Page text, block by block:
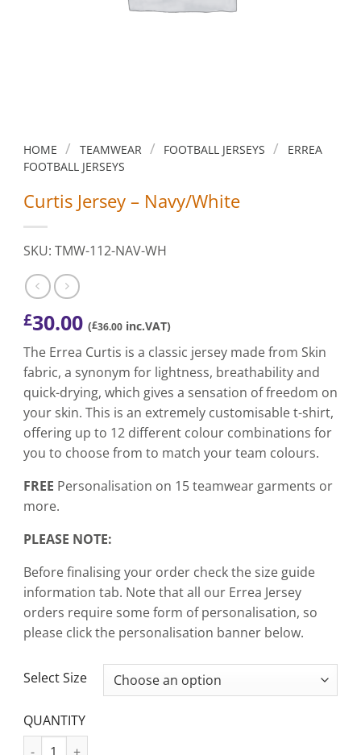
HOME / TEAMWEAR / FOOTBALL JERSEYS /
ERREA
FOOTBALL JERSEYS
Curtis Jersey – Navy/White
SKU: TMW-112-NAV-WH
£30.00 (£36.00 inc.VAT)
The Errea Curtis is a classic jersey made from Skin
fabric, a synonym for lightness, breathability and
quick-drying, which gives a sensation of freedom on
your skin. This is an extremely customisable t-shirt,
offering up to 12 different colour combinations for
you to choose from to match your team colours.
FREE Personalisation on 15 teamwear garments or
more.
PLEASE NOTE:
Before finalising your order check the size guide
information tab. Note that all our Errea Jersey
orders require some form of personalisation, so
please click the personalisation banner below.
Select Size
QUANTITY
Curtis Jersey - Navy/White quantity